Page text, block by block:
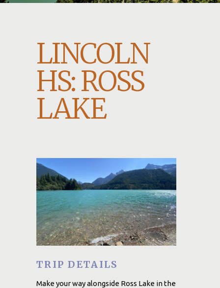
LINCOLN
HS: ROSS
LAKE
TRIP DETAILS
Make your way alongside Ross Lake in the